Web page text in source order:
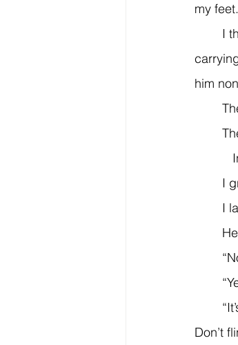
my
him
I
I
Don’t